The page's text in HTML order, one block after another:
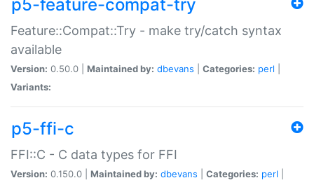
p5-feature-compat-try
Feature::Compat::Try - make try/catch syntax
available
Version: 0.50.0 | Maintained by: dbevans Categories: perl
Variants:
p5-ffi-c
FFI::C - C data types for FFI
Version: 0.150.0 | Maintained by: dbevans Categories: perl